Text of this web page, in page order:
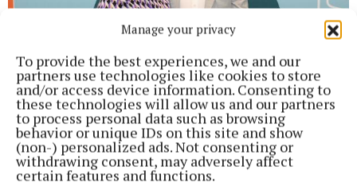
Manage your privacy
To provide the best experiences, we and our
partners use technologies like cookies to store
and/or access device information. Consenting to
these technologies will allow us and our partners
to process personal data such as browsing
behavior or unique IDs on this site and show
(non-) personalized ads. Not consenting or
withdrawing consent, may adversely affect
certain features and functions.
Fionn English with his award.
Fionn English — Mechanical Engineering— Coláiste